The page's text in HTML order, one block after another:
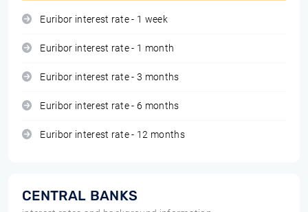
Euribor interest rate - 1 week
Euribor interest rate - 1 month
Euribor interest rate - 3 months
Euribor interest rate - 6 months
Euribor interest rate - 12 months
CENTRAL BANKS